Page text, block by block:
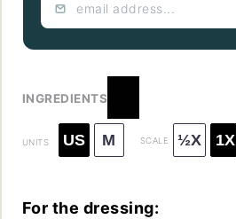
INGREDIENTS
UNITS US M SCALE ½X 1X
For the dressing: